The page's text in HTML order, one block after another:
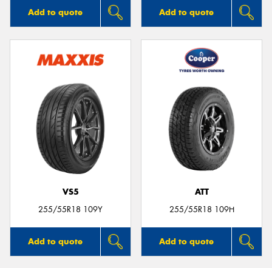
Add to quote Add to quote
VS5
255/55R18 109Y
Add to quote
ATT
255/55R18 109H
Add to quote